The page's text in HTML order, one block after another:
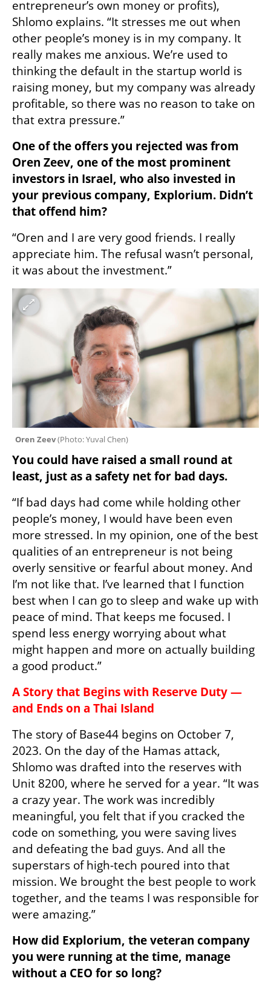
entrepreneur’s own money or profits),
Shlomo explains. “It stresses me out when
other people’s money is in my company. It
really makes me anxious. We’re used to
thinking the default in the startup world is
raising money, but my company was already
profitable, so there was no reason to take on
that extra pressure.”
One of the offers you rejected was from
Oren Zeev, one of the most prominent
investors in Israel, who also invested in
your previous company, Explorium. Didn’t
that offend him?
“Oren and I are very good friends. I really
appreciate him. The refusal wasn’t personal,
it was about the investment.”
Oren Zeev (Photo: Yuval Chen)
You could have raised a small round at
least, just as a safety net for bad days.
“If bad days had come while holding other
people’s money, I would have been even
more stressed. In my opinion, one of the best
qualities of an entrepreneur is not being
overly sensitive or fearful about money. And
I’m not like that. I’ve learned that I function
best when I can go to sleep and wake up with
peace of mind. That keeps me focused. I
spend less energy worrying about what
might happen and more on actually building
a good product.”
A Story that Begins with Reserve Duty —
and Ends on a Thai Island
The story of Base44 begins on October 7,
2023. On the day of the Hamas attack,
Shlomo was drafted into the reserves with
Unit 8200, where he served for a year. “It was
a crazy year. The work was incredibly
meaningful, you felt that if you cracked the
code on something, you were saving lives
and defeating the bad guys. And all the
superstars of high-tech poured into that
mission. We brought the best people to work
together, and the teams I was responsible for
were amazing.”
How did Explorium, the veteran company
you were running at the time, manage
without a CEO for so long?